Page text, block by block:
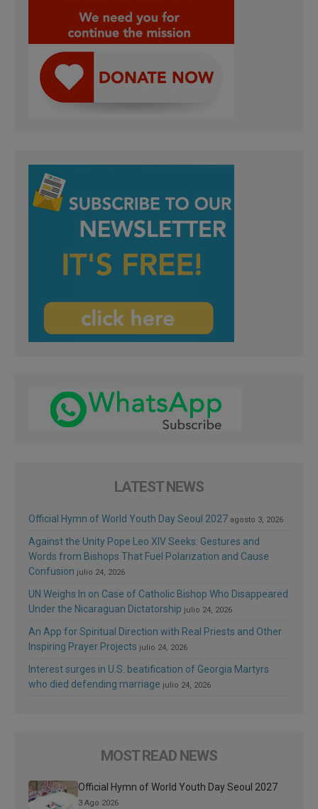
LATEST NEWS
Official Hymn of World Youth Day Seoul 2027 agosto 3, 2026
Against the Unity Pope Leo XIV Seeks: Gestures and
Words from Bishops That Fuel Polarization and Cause
Confusion julio 24, 2026
UN Weighs In on Case of Catholic Bishop Who Disappeared
Under the Nicaraguan Dictatorship julio 24, 2026
An App for Spiritual Direction with Real Priests and Other
Inspiring Prayer Projects julio 24, 2026
Interest surges in U.S. beatification of Georgia Martyrs
who died defending marriage julio 24, 2026
MOST READ NEWS
Official Hymn of World Youth Day Seoul 2027
3 Ago 2026